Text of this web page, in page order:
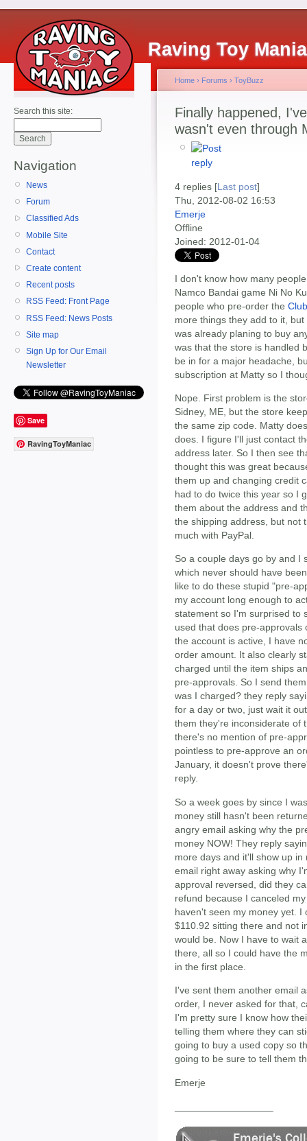
Raving Toy
Search this site:
Navigation
News
Forum
Classified Ads
Mobile Site
Contact
Create content
Recent posts
RSS Feed: Front Page
RSS Feed: News Posts
Site map
Sign Up for Our Email
Newsletter
Save
RavingToyManiac
Home › Forums › ToyBuzz
Finally happened,
wasn't even through
4 replies [Last post]
Thu, 2012-08-02 16:53
Emerje
Offline
Joined: 2012-01-04
I don't know how many
Namco Bandai game Ni No
people who pre-order the
more things they add to it,
was already planing to buy
was that the store is handled
be in for a major headache,
subscription at Matty so I
Nope. First problem is the
Sidney, ME, but the store
the same zip code. Matty
does. I figure I'll just contact
address later. So I then see
thought this was great
them up and changing credit
had to do twice this year so I
them about the address and
the shipping address, but not
much with PayPal.
So a couple days go by and I
which never should have
like to do these stupid "pre-
my account long enough to
statement so I'm surprised to
used that does pre-approvals
the account is active, I have
order amount. It also clearly
charged until the item ships
pre-approvals. So I send
was I charged? they reply
for a day or two, just wait it
them they're inconsiderate of
there's no mention of pre-
pointless to pre-approve an
January, it doesn't prove
reply.
So a week goes by since I
money still hasn't been
angry email asking why the
money NOW! They reply
more days and it'll show up
email right away asking why
approval reversed, did they
refund because I canceled
haven't seen my money yet. I
$110.92 sitting there and not
would be. Now I have to wait
there, all so I could have the
in the first place.
I've sent them another email
order, I never asked for that,
I'm pretty sure I know how
telling them where they can
going to buy a used copy so
going to be sure to tell them
Emerje